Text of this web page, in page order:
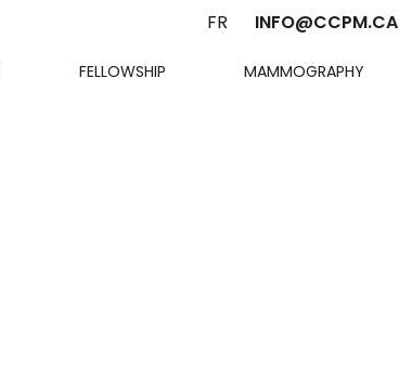
FR INFO@CCPM.CA
FELLOWSHIP MAMMOGRAPHY